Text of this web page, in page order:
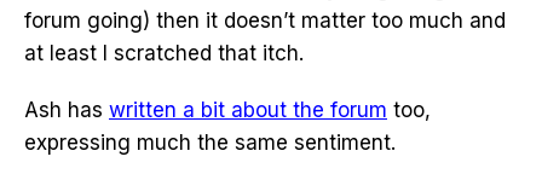
forum going) then it doesn’t matter too much and
at least I scratched that itch.
Ash has written a bit about the forum too,
expressing much the same sentiment.